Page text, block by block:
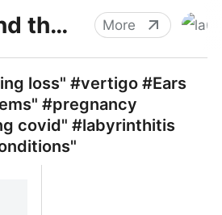
Covid and the Ears More
loss" #vertigo #Ears
#pregnancy
covid" #labyrinthitis